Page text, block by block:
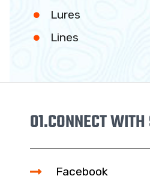
Lures
Lines
01.CONNECT
Facebook